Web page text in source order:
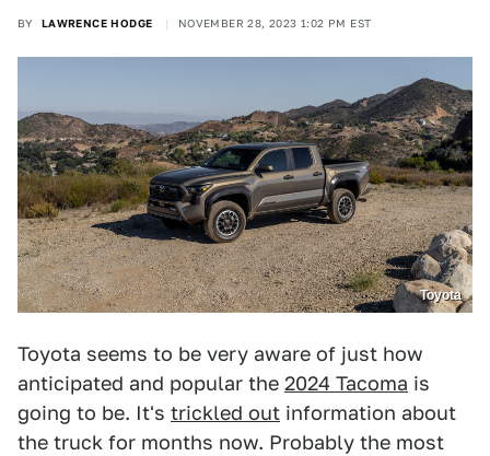
BY LAWRENCE HODGE NOVEMBER 28, 2023 1:02 PM EST
Toyota
Toyota seems to be very aware of just how
anticipated and popular the 2024 Tacoma is
going to be. It's trickled out information about
the truck for months now. Probably the most